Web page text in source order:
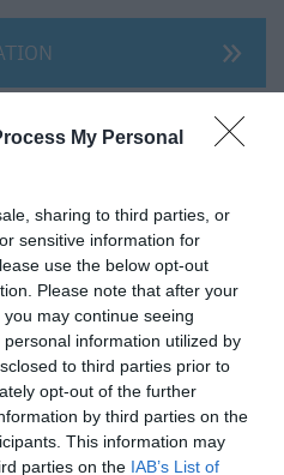
My Personal
sharing to third parties, or
sensitive information for
use the below opt-out
Please note that after your
may continue seeing
information utilized by
to third parties prior to
opt-out of the further
by third parties on the
This information may
parties on the IAB’s List of